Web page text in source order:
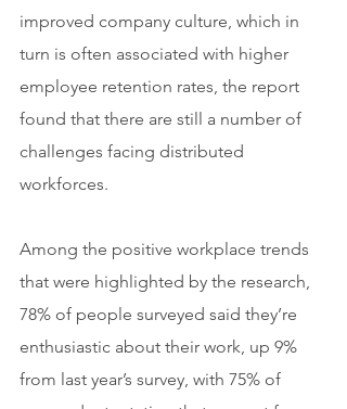
improved company culture, which in
turn is often associated with higher
employee retention rates, the report
found that there are still a number of
challenges facing distributed
workforces.
Among the positive workplace trends
that were highlighted by the research,
78% of people surveyed said they’re
enthusiastic about their work, up 9%
from last year’s survey, with 75% of